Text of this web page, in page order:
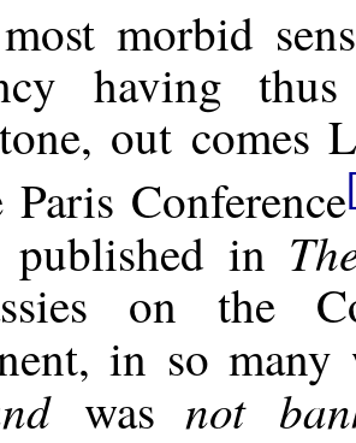
morbid
having
out comes
Conference
published in
on the
in so
was not